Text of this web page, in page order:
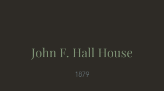
John F. Hall House
1879